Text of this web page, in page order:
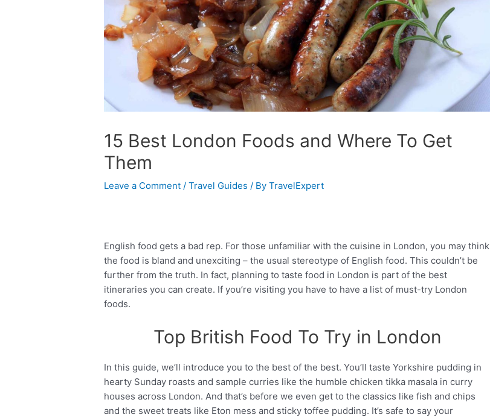
15 Best London Foods and Where To Get
Them
Leave a Comment /Travel Guides / ByTravelExpert
English food gets a bad rep. For those unfamiliar with the cuisine in London, you may think
the food is bland and unexciting – the usual stereotype of English food. This couldn’t be
further from the truth. In fact, planning to taste food in London is part of the best
itineraries you can create. If you’re visiting you have to have a list of must-try London
foods.
Top British Food To Try in London
In this guide, we’ll introduce you to the best of the best. You’ll taste Yorkshire pudding in
hearty Sunday roasts and sample curries like the humble chicken tikka masala in curry
houses across London. And that’s before we even get to the classics like fish and chips
and the sweet treats like Eton mess and sticky toffee pudding. It’s safe to say your